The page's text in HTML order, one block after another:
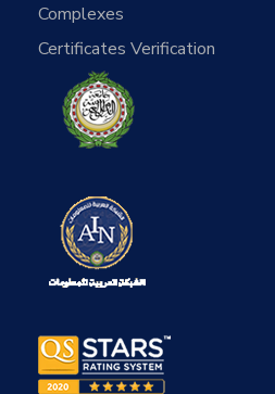
Complexes
Certificates Verification